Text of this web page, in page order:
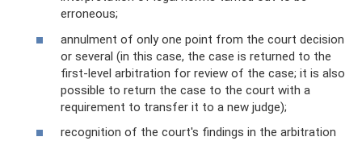
erroneous;
annulment of only one point from the court decision
or several (in this case, the case is returned to the
first-level arbitration for review of the case; it is also
possible to return the case to the court with a
requirement to transfer it to a new judge);
recognition of the court's findings in the arbitration